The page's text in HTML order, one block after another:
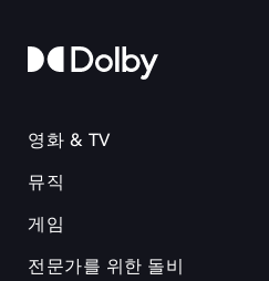
영화 & TV
뮤직
게임
전문가를 위한 돌비